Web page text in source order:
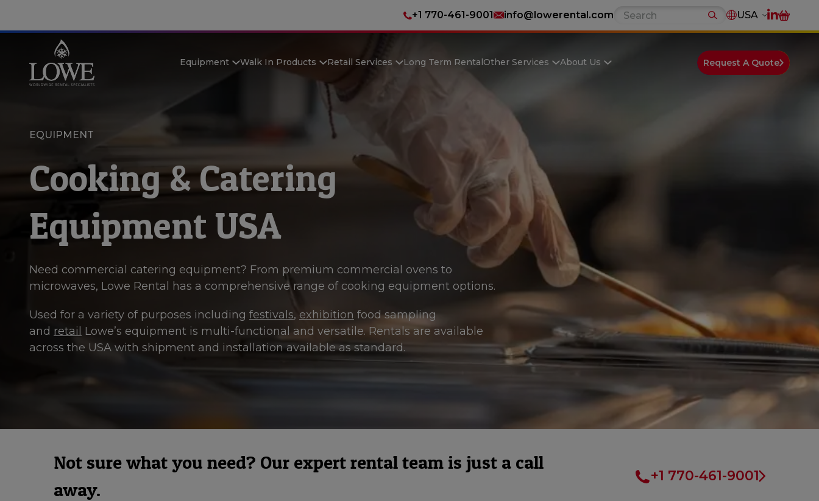
+1 770-461-9001 info@lowerental.com USA
Equipment Walk In Products Retail Services Long Term RentalOther Services About Us Request A Quote
EQUIPMENT
Cooking & Catering
Equipment USA
Need commercial catering equipment? From premium commercial ovens to
microwaves, Lowe Rental has a comprehensive range of cooking equipment options.
Used for a variety of purposes including festivals, exhibition food sampling
and retail Lowe’s equipment is multi-functional and versatile. Rentals are available
across the USA with shipment and installation available as standard.
Not sure what you need? Our expert rental team is just a call
away.
+1 770-461-9001